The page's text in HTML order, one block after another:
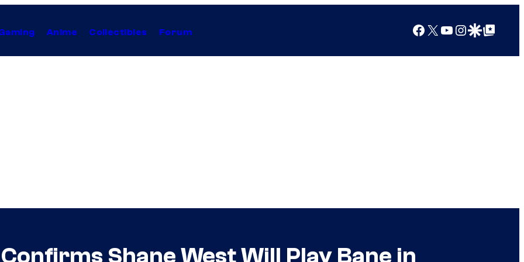
Anime Collectibles Forum Facebook
X YouTube
Instagram
Google Discover
Google Top Posts
Confirms Shane West Will Play Bane in